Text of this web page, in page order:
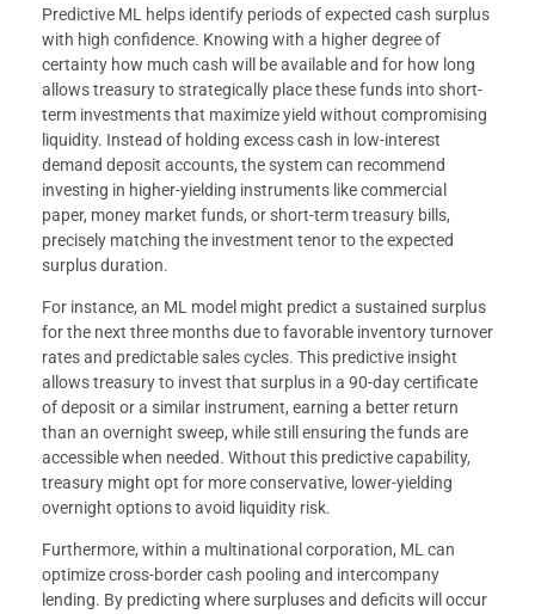
Predictive ML helps identify periods of expected cash surplus
with high confidence. Knowing with a higher degree of
certainty how much cash will be available and for how long
allows treasury to strategically place these funds into short-
term investments that maximize yield without compromising
liquidity. Instead of holding excess cash in low-interest
demand deposit accounts, the system can recommend
investing in higher-yielding instruments like commercial
paper, money market funds, or short-term treasury bills,
precisely matching the investment tenor to the expected
surplus duration.
For instance, an ML model might predict a sustained surplus
for the next three months due to favorable inventory turnover
rates and predictable sales cycles. This predictive insight
allows treasury to invest that surplus in a 90-day certificate
of deposit or a similar instrument, earning a better return
than an overnight sweep, while still ensuring the funds are
accessible when needed. Without this predictive capability,
treasury might opt for more conservative, lower-yielding
overnight options to avoid liquidity risk.
Furthermore, within a multinational corporation, ML can
optimize cross-border cash pooling and intercompany
lending. By predicting where surpluses and deficits will occur